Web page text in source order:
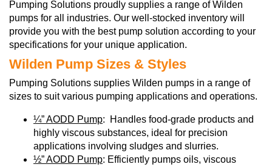
Pumping Solutions proudly supplies a range of Wilden
pumps for all industries. Our well-stocked inventory will
provide you with the best pump solution according to your
specifications for your unique application.
Wilden Pump Sizes & Styles
Pumping Solutions supplies Wilden pumps in a range of
sizes to suit various pumping applications and operations.
¼” AODD Pump: Handles food-grade products and
highly viscous substances, ideal for precision
applications involving sludges and slurries.
½” AODD Pump: Efficiently pumps oils, viscous